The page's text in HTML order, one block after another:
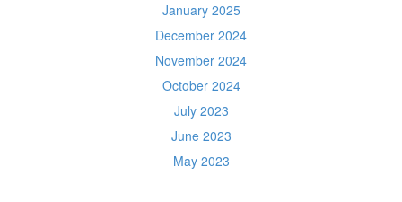
January 2025
December 2024
November 2024
October 2024
July 2023
June 2023
May 2023